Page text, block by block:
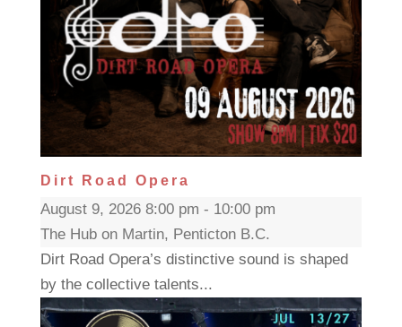
Dirt Road Opera
August 9, 2026 8:00 pm - 10:00 pm
The Hub on Martin, Penticton B.C.
Dirt Road Opera’s distinctive sound is shaped
by the collective talents...